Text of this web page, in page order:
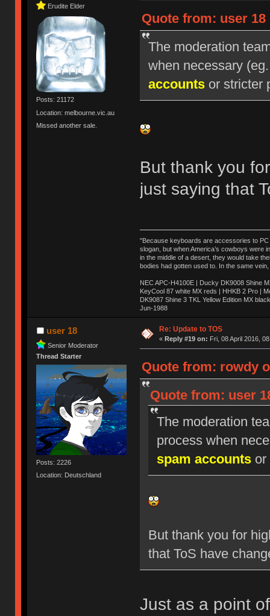
Erudite Elder
Posts: 21172
Location: melbourne.vic.au
Missed another sale.
Quote from: user 18
The moderation
when necessary
accountsor stricter
But thank you
just saying that
"Because keyboards are accessories to PC
slogan, but when America’s cowboys were
in the middle of a desert, they would take
bodies had gotten used to. In the same
NEC APC-H4100E | Ducky DK9008 Shine
KeyCool 87 white MX reds | HHKB 2 Pro |
DK9087 Shine 3 TKL Yellow Edition MX
Jun-1988
Ị̸͚̯̲́ͤ̃͑̇̑ͯ̊̂͟ͅs̞͚̩͉̝̪̲͗͊ͪ̽̚̚ ̭̦͖͕̑́͌ͬͩ͟t̷̻͔̙̑͟h̹̠̼͋ͤ͋i̤̜̣̦̱̫͈͔̞ͭ͑ͥ̌̔s̬͔͎̍̈ͥͫ̐̾ͣ̔̇͘ͅ ̩̘̼͆̐̕e̞̰͓̲̺̎͐̏ͬ̓̅̾͠͝ͅv̶̰͕̱̞̥̍ͣ̄̕e͕͙͖̬̜͓͎̤̊ͭ͐͝ṇ̰͎̱̤̟̭ͫ͌̌͢͠ͅ ̳̥̦ͮ̐ͤ̎̊ͣ͡͡n̤̜̙̺̪̒͜e̶̻̦̿ͮ̂̀c̝̘̝͖̠̖͐ͨͪ̈̐͌ͩ̀e̷̥͇̋ͦs̢̡̤ͤͤͯ͜s͈̠̉̑͘a̱͕̗͖̳̥̺ͬͦͧ͆̌̑͡r̶̟̖̈͘ỷ̮̦̩͙͔ͫ̾ͬ̔ͬͮ̌?̵̘͇͔͙ͥͪ͞ͅ
user 18
Senior Moderator
Thread Starter
Posts: 2226
Location: Deutschland
Re: Update to TOS
« Reply #19 on: Fri, 08 April 2016,
Quote from: rowdy
Quote from: user
The moderation
process when
spam accountsor
But thank you for
that ToS have
Just as a point